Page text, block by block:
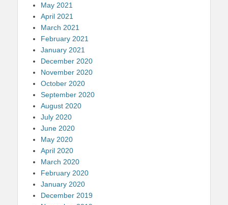
May 2021
April 2021
March 2021
February 2021
January 2021
December 2020
November 2020
October 2020
September 2020
August 2020
July 2020
June 2020
May 2020
April 2020
March 2020
February 2020
January 2020
December 2019